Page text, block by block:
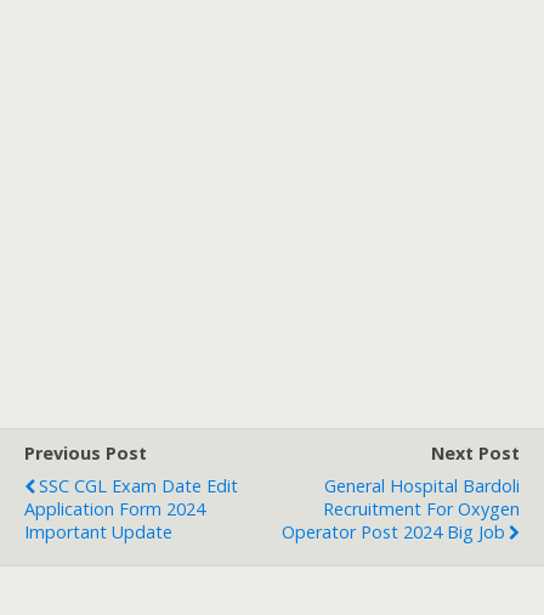
Previous Post
SSC CGL Exam Date Edit
Application Form 2024
Important Update
Next Post
General Hospital Bardoli
Recruitment For Oxygen
Operator Post 2024 Big Job